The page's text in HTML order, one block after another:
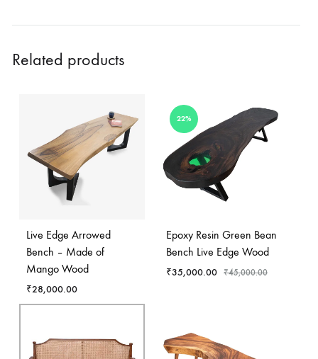
Related products
Live Edge Arrowed
Bench – Made of
Mango Wood
₹28,000.00
22%
Epoxy Resin Green Bean
Bench Live Edge Wood
₹35,000.00 ₹45,000.00